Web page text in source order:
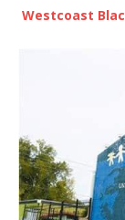
Westcoast